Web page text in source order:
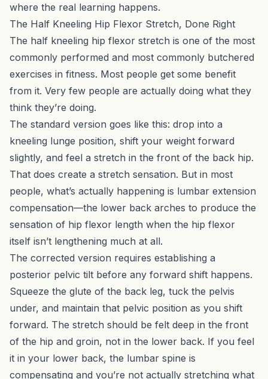
where the real learning happens.
The Half Kneeling Hip Flexor Stretch, Done Right
The half kneeling hip flexor stretch is one of the most
commonly performed and most commonly butchered
exercises in fitness. Most people get some benefit
from it. Very few people are actually doing what they
think they’re doing.
The standard version goes like this: drop into a
kneeling lunge position, shift your weight forward
slightly, and feel a stretch in the front of the back hip.
That does create a stretch sensation. But in most
people, what’s actually happening is lumbar extension
compensation—the lower back arches to produce the
sensation of hip flexor length when the hip flexor
itself isn’t lengthening much at all.
The corrected version requires establishing a
posterior pelvic tilt before any forward shift happens.
Squeeze the glute of the back leg, tuck the pelvis
under, and maintain that pelvic position as you shift
forward. The stretch should be felt deep in the front
of the hip and groin, not in the lower back. If you feel
it in your lower back, the lumbar spine is
compensating and you’re not actually stretching what